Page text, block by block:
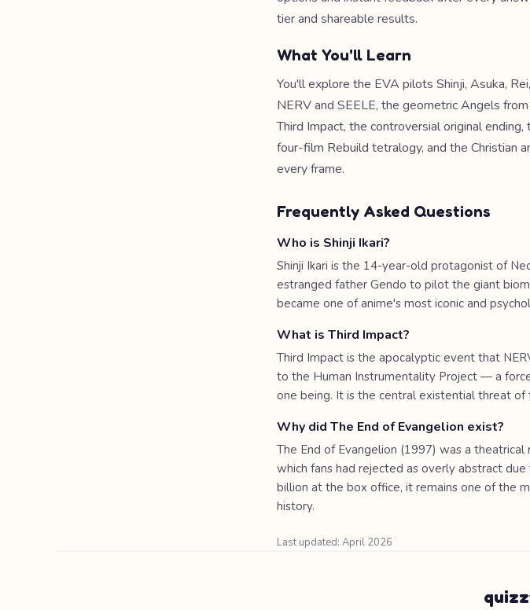
tier and shareable results.
What You'll Learn
You'll explore the EVA pilots Shinji, Asuka,
NERV and SEELE, the geometric Angels
Third Impact, the controversial original
four-film Rebuild tetralogy, and the Christian
every frame.
Frequently Asked Questions
Who is Shinji Ikari?
Shinji Ikari is the 14-year-old protagonist of
estranged father Gendo to pilot the giant
became one of anime's most iconic and
What is Third Impact?
Third Impact is the apocalyptic event that
to the Human Instrumentality Project — a
one being. It is the central existential threat of
Why did The End of Evangelion exist?
The End of Evangelion (1997) was a
which fans had rejected as overly abstract
billion at the box office, it remains one of the
history.
Last updated: April 2026